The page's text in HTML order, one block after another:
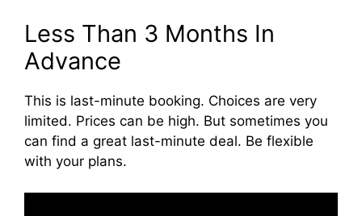
Less Than 3 Months In
Advance
This is last-minute booking. Choices are very
limited. Prices can be high. But sometimes you
can find a great last-minute deal. Be flexible
with your plans.